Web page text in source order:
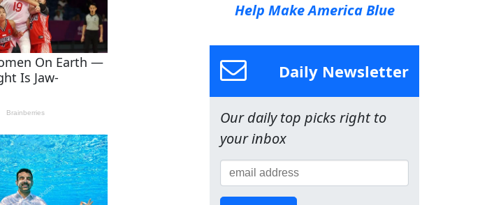
Help Make America Blue
Daily Newsletter
Our daily top picks right to
your inbox